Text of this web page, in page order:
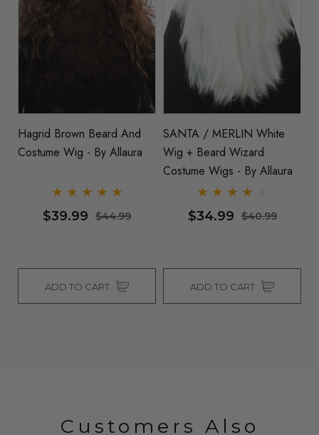
Hagrid Brown Beard And
Costume Wig - By Allaura
$39.99 $44.99
ADD TO CART
SANTA / MERLIN White
Wig + Beard Wizard
Costume Wigs - By Allaura
$34.99 $40.99
ADD TO CART
Customers Also